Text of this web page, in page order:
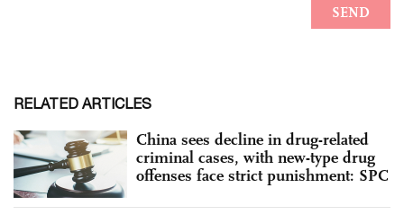
RELATED ARTICLES
China sees decline in drug-related
criminal cases, with new-type drug
offenses face strict punishment: SPC